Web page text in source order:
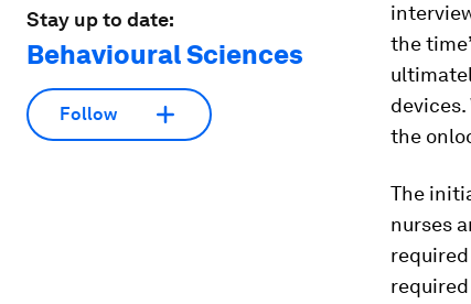
Stay up to date:
Behavioural Sciences
Follow
the
the
The
nurses